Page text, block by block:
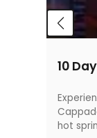
10
hot